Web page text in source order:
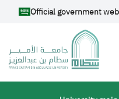
Skip to main content
Official government